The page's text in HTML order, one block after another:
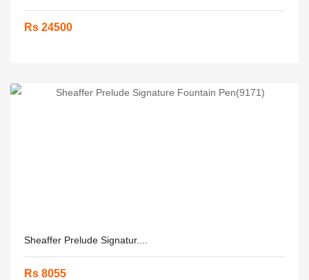
Rs 24500
Sheaffer Prelude Signatur....
Rs 8055